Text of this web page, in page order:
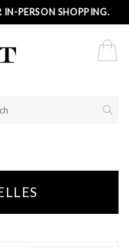
IN-PERSON SHOPPING.